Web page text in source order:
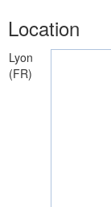
Location
Lyon
(FR)